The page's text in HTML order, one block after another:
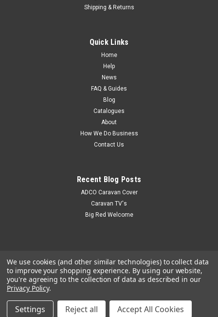
Shipping & Returns
Quick Links
Home
Help
News
FAQ & Guides
Blog
Catalogues
About
How We Do Business
Contact Us
Recent Blog Posts
ADCO Caravan Cover
Caravan TV's
Big Red Welcome
We use cookies (and other similar technologies) to collect data
to improve your shopping experience. By using our website,
you're agreeing to the collection of data as described in our
Privacy Policy.
Settings Reject all Accept All Cookies